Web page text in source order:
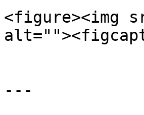
<figure><img
---